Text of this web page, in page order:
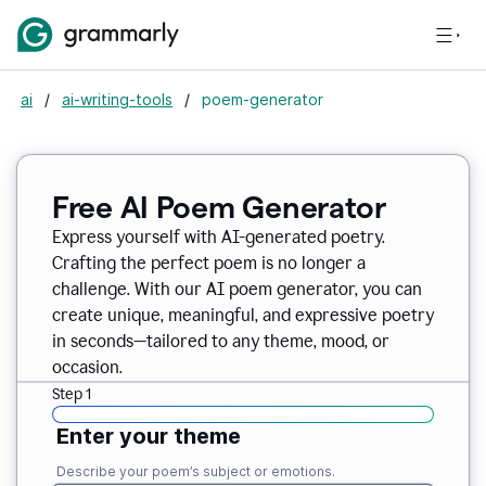
ai / ai-writing-tools / poem-generator
Free AI Poem Generator
Express yourself with AI-generated poetry.
Crafting the perfect poem is no longer a
challenge. With our AI poem generator, you can
create unique, meaningful, and expressive poetry
in seconds—tailored to any theme, mood, or
occasion.
Step 1
Enter your theme
Describe your poem’s subject or emotions.